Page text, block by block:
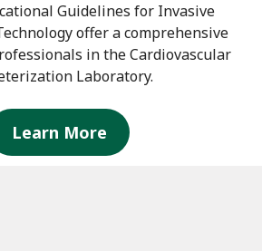
Guidelines for Invasive
offer a comprehensive
in the Cardiovascular
Laboratory.
Learn More